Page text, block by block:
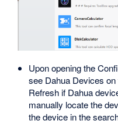
Upon opening the
see Dahua Devices
Refresh if Dahua
manually locate the
the device in the